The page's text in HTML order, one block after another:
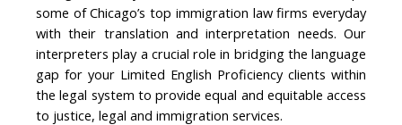
some of Chicago’s top immigration law firms everyday
with their translation and interpretation needs. Our
interpreters play a crucial role in bridging the language
gap for your Limited English Proficiency clients within
the legal system to provide equal and equitable access
to justice, legal and immigration services.